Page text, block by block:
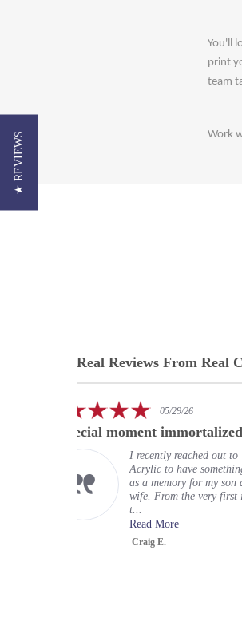
You'll
print
team
Work
Real Reviews From Real
Reviews
immortalized
I recently reached out to US
Acrylic to have something encased
as a memory for my son and his
wife. From the very first inquiry,
★ REVIEWS